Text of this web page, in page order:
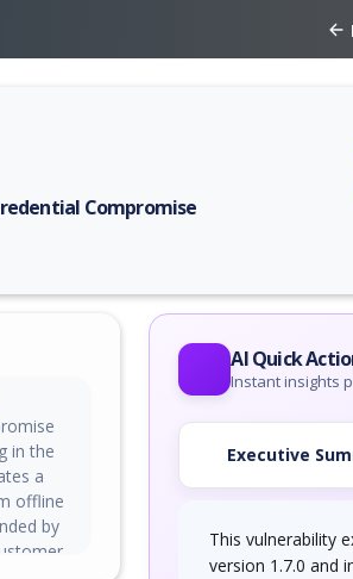
Compromise
CVSS score, EPSS score, affected
in the
a
offline
by
AI Quick
Instant insights
Executive
This vulnerability
version 1.7.0 and